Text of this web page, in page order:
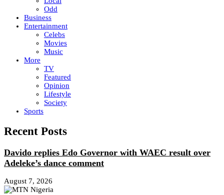
Odd
Business
Entertainment
Celebs
Movies
Music
More
TV
Featured
Opinion
Lifestyle
Society
Sports
Recent Posts
Davido replies Edo Governor with WAEC result over
Adeleke’s dance comment
August 7, 2026